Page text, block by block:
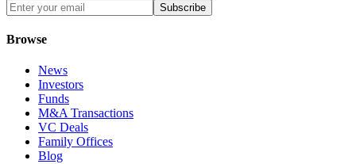
Subscribe
Browse
News
Investors
Funds
M&A Transactions
VC Deals
Family Offices
Blog